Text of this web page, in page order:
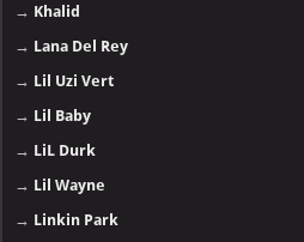
→ Khalid
→ Lana Del Rey
→ Lil Uzi Vert
→ Lil Baby
→ LiL Durk
→ Lil Wayne
→ Linkin Park